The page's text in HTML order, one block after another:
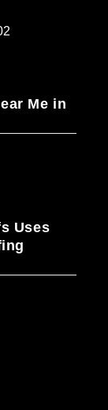
Me in
Uses